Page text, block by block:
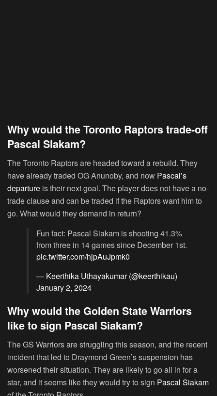
Why would the Toronto Raptors trade-off
Pascal Siakam?
The Toronto Raptors are headed toward a rebuild. They
have already traded OG Anunoby, and now Pascal’s
departure is their next goal. The player does not have a no-
trade clause and can be traded if the Raptors want him to
go. What would they demand in return?
Fun fact: Pascal Siakam is shooting 41.3%
from three in 14 games since December 1st.
pic.twitter.com/hjpAuJpmk0
— Keerthika Uthayakumar (@keerthikau)
January 2, 2024
Why would the Golden State Warriors
like to sign Pascal Siakam?
The GS Warriors are struggling this season, and the recent
incident that led to Draymond Green’s suspension has
worsened their situation. They are likely to go all in for a
star, and it seems like they would try to sign Pascal Siakam